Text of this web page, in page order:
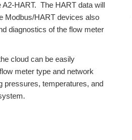
A2-HART. The HART data will
Modbus/HART devices also
diagnostics of the flow meter
cloud can be easily
meter type and network
pressures, temperatures, and